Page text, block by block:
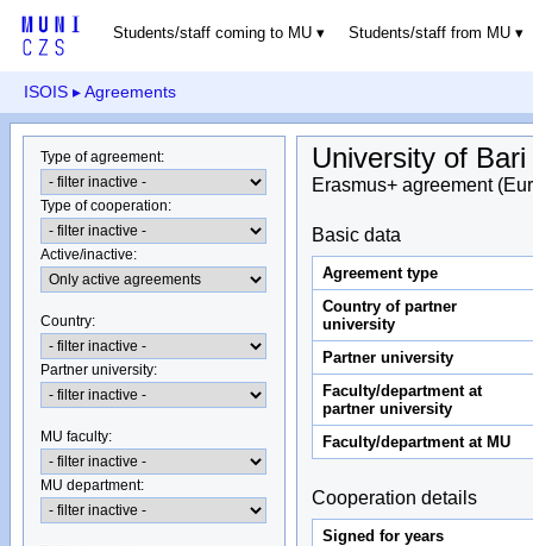
Students/staff coming to MU Students/staff from MU
ISOIS ▸ Agreements
Type of agreement:
Type of cooperation:
Active/inactive:
Country:
Partner university:
MU faculty:
MU department:
University of
Erasmus+ agreement
Basic data
Agreement type
Country of partner
university
Partner university
Faculty/department at
partner university
Faculty/department at MU
Cooperation details
Signed for years